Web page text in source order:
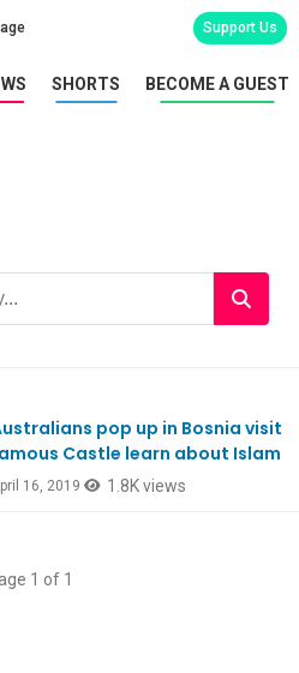
Support Us
SHORTS BECOME A GUEST
pop up in Bosnia visit
Castle learn about Islam
16, 2019 1.8K views
1 of 1